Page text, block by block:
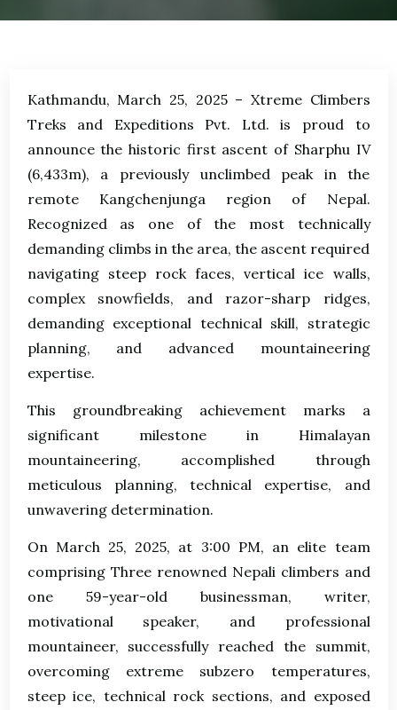
Kathmandu, March 25, 2025 – Xtreme Climbers
Treks and Expeditions Pvt. Ltd. is proud to
announce the historic first ascent of Sharphu IV
(6,433m), a previously unclimbed peak in the
remote Kangchenjunga region of Nepal.
Recognized as one of the most technically
demanding climbs in the area, the ascent required
navigating steep rock faces, vertical ice walls,
complex snowfields, and razor-sharp ridges,
demanding exceptional technical skill, strategic
planning, and advanced mountaineering
expertise.
This groundbreaking achievement marks a
significant milestone in Himalayan
mountaineering, accomplished through
meticulous planning, technical expertise, and
unwavering determination.
On March 25, 2025, at 3:00 PM, an elite team
comprising Three renowned Nepali climbers and
one 59-year-old businessman, writer,
motivational speaker, and professional
mountaineer, successfully reached the summit,
overcoming extreme subzero temperatures,
steep ice, technical rock sections, and exposed